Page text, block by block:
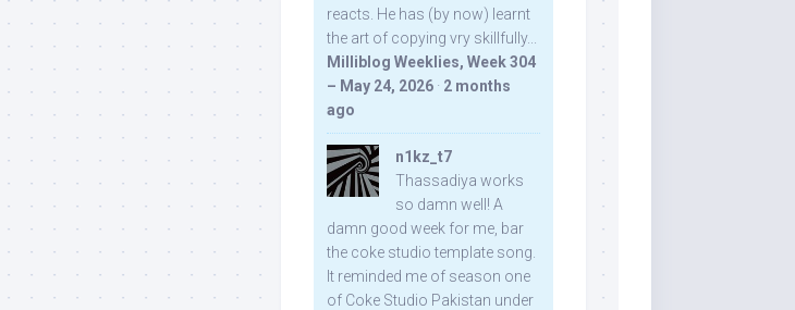
reacts. He has (by now) learnt
the art of copying vry skillfully...
Milliblog Weeklies, Week 304
– May 24, 2026 · 2 months
ago
n1kz_t7
Thassadiya works
so damn well! A
damn good week for me, bar
the coke studio template song.
It reminded me of season one
of Coke Studio Pakistan under